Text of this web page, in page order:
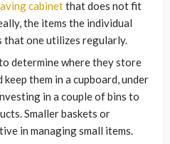
cabinetthat does not fit
the items the individual
that one utilizes regularly.
determine where they store
them in a cupboard, under
in a couple of bins to
Smaller baskets or
in managing small items.